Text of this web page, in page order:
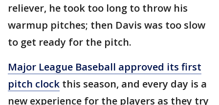
reliever, he took too long to throw his
warmup pitches; then Davis was too slow
to get ready for the pitch.
Major League Baseball approved its first
pitch clock this season, and every day is a
new experience for the players as they try